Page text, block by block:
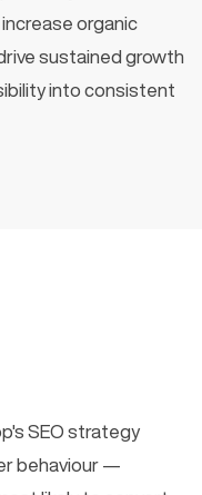
organic
sustained growth
into consistent
SEO strategy
behaviour —